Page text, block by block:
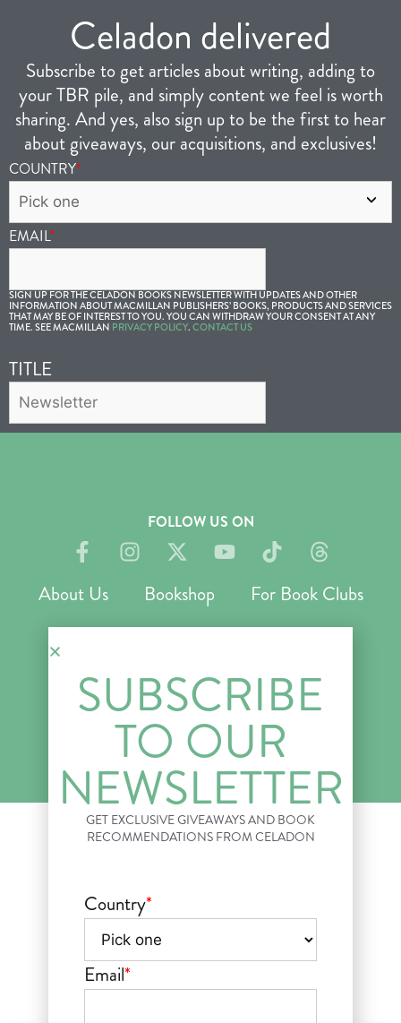
Celadon delivered
Subscribe to get articles about writing, adding to
your TBR pile, and simply content we feel is worth
sharing. And yes, also sign up to be the first to hear
about giveaways, our acquisitions, and exclusives!
COUNTRY*
EMAIL*
SIGN UP FOR THE CELADON BOOKS NEWSLETTER WITH UPDATES AND OTHER
INFORMATION ABOUT MACMILLAN PUBLISHERS’ BOOKS, PRODUCTS AND SERVICES
THAT MAY BE OF INTEREST TO YOU. YOU CAN WITHDRAW YOUR CONSENT AT ANY
TIME. SEE MACMILLAN PRIVACY POLICY. CONTACT US
TITLE
FOLLOW US ON
About Us Bookshop
For Book Clubs
News & Press
© 2018–2026 CELADON BOOKS. All Rights Reserved.
Privacy Policy
Your Privacy Choices Terms of Use
SUBSCRIBE
TO OUR
NEWSLETTER
GET EXCLUSIVE GIVEAWAYS AND BOOK
RECOMMENDATIONS FROM CELADON
Country*
Email*